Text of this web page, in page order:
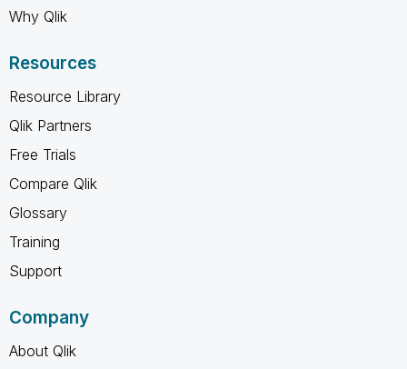
Why Qlik
Resources
Resource Library
Qlik Partners
Free Trials
Compare Qlik
Glossary
Training
Support
Company
About Qlik